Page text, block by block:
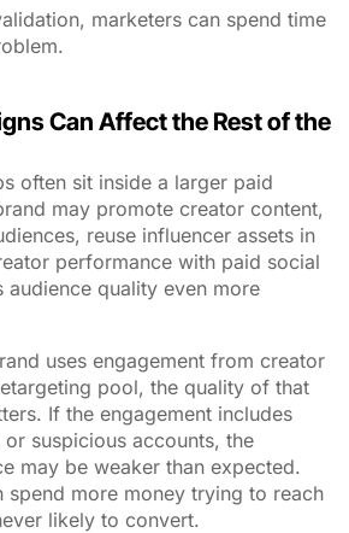
marketers can spend time
Can Affect the Rest of the
often sit inside a larger paid
may promote creator content,
reuse influencer assets in
performance with paid social
audience quality even more
uses engagement from creator
pool, the quality of that
If the engagement includes
suspicious accounts, the
may be weaker than expected.
spend more money trying to reach
likely to convert.